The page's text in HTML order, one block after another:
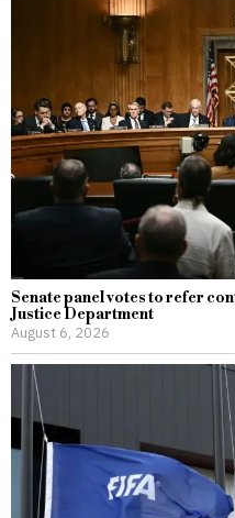
Senate panel votes to refer
Justice Department
August 6, 2026